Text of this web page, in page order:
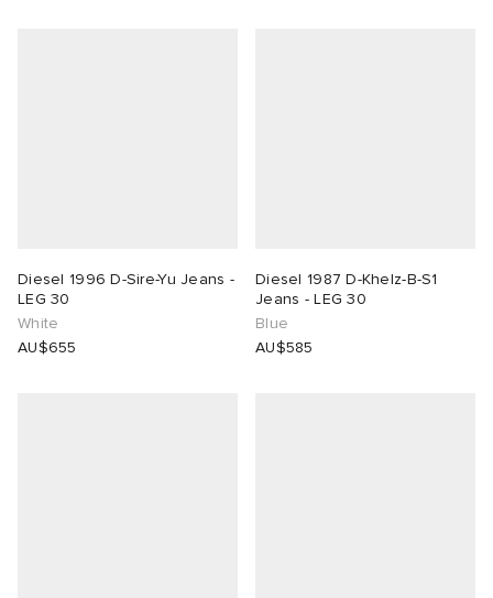
Diesel 1996 D-Sire-Yu Jeans -
LEG 30
White
AU$655
Diesel 1987 D-Khelz-B-S1
Jeans - LEG 30
Blue
AU$585